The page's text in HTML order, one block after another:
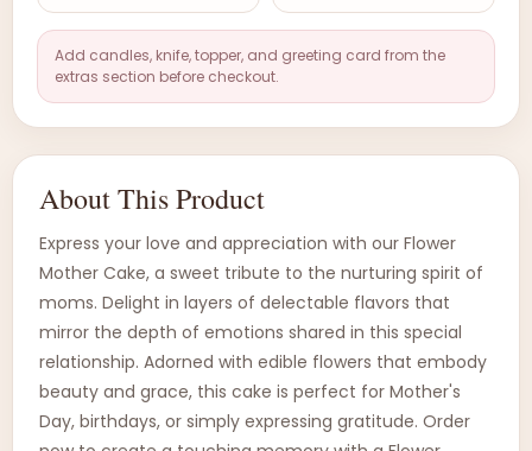
Add candles, knife, topper, and greeting card from the
extras section before checkout.
About This Product
Express your love and appreciation with our Flower
Mother Cake, a sweet tribute to the nurturing spirit of
moms. Delight in layers of delectable flavors that
mirror the depth of emotions shared in this special
relationship. Adorned with edible flowers that embody
beauty and grace, this cake is perfect for Mother's
Day, birthdays, or simply expressing gratitude. Order